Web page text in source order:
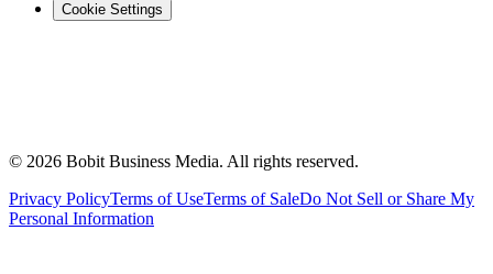
Cookie Settings
© 2026 Bobit Business Media. All rights reserved.
Privacy PolicyTerms of UseTerms of SaleDo Not Sell or Share My
Personal Information